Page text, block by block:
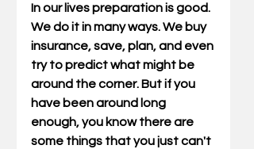
In our lives preparation is good.
We do it in many ways. We buy
insurance, save, plan, and even
try to predict what might be
around the corner. But if you
have been around long
enough, you know there are
some things that you just can't